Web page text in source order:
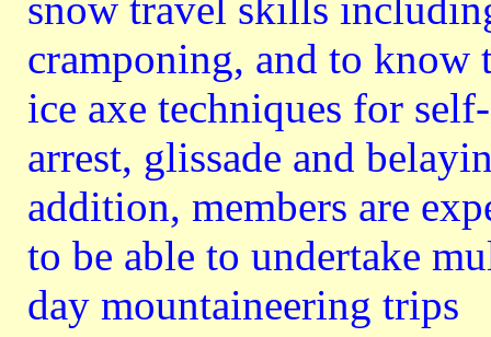
snow travel skills
cramponing, and to know
ice axe techniques for self-
arrest, glissade and
addition, members are
to be able to undertake
day mountaineering trips